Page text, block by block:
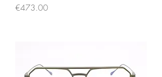
Price
€473.00